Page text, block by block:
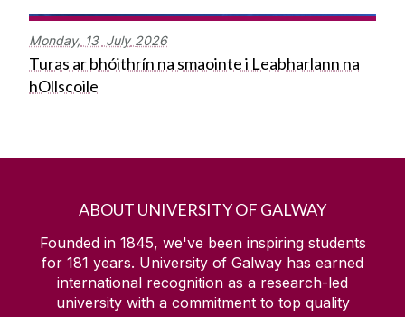
Monday, 13 July 2026
Turas ar bhóithrín na smaointe i Leabharlann na
hOllscoile
ABOUT UNIVERSITY OF GALWAY
Founded in 1845, we've been inspiring students
for 181 years. University of Galway has earned
international recognition as a research-led
university with a commitment to top quality